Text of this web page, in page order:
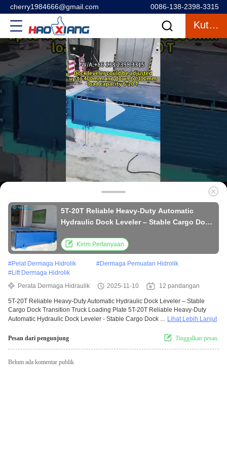
cherry1984666@gmail.com 0086-138-2398-3315
Kutipan
5T-20T Reliable Heavy-Duty Automatic
Hydraulic Dock Leveler – Stable Cargo Dock
Kirim Pertanyaan
#Pelat Dermaga Hidrolik #Dermaga Pemuatan Hidrolik
#Lift Dermaga Hidrolik
Perata Dermaga Hidraulik
2025-11-10 12 pandangan
5T-20T Reliable Heavy-Duty Automatic Hydraulic Dock Leveler – Stable
Cargo Dock Transition Truck Loading Plate 5T-20T Reliable Heavy-Duty
Automatic Hydraulic Dock Leveler - Stable Cargo Dock ... Lihat Lebih Lanjut
Pesan dari pengunjung Tinggalkan pesan.
Belum ada komentar publik